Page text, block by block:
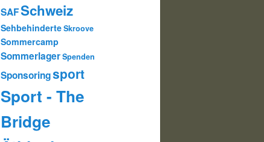
SAFSchweiz
SehbehinderteSkroove
Sommercamp
SommerlagerSpenden
Sponsoringsport
Sport - The
Bridge